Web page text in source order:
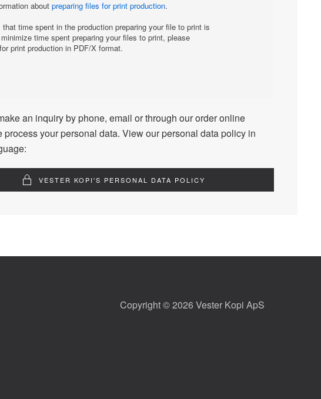
an inquiry by phone, email or through our order online
process your personal data. View our personal data policy in
VESTER KOPI'S PERSONAL DATA POLICY
Copyright © 2026 Vester Kopi ApS